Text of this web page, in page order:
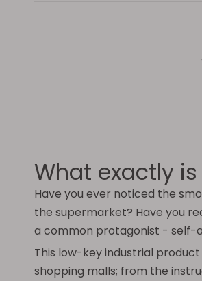
What exactly
Have you ever noticed the
the supermarket? Have you
a common protagonist - self-
This low-key industrial
shopping malls; from the